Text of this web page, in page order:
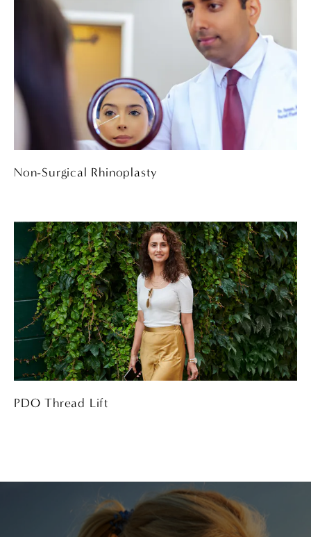
Non-Surgical Rhinoplasty
PDO Thread Lift